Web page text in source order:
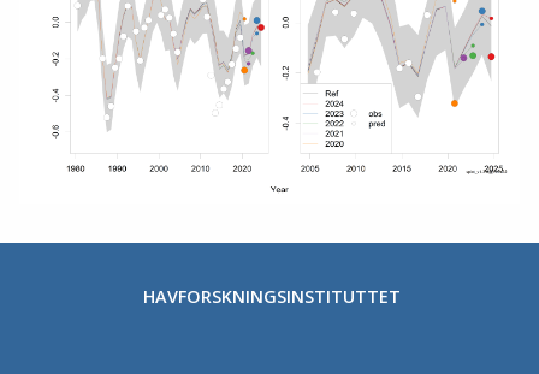
HAVFORSKNINGSINSTITUTTET